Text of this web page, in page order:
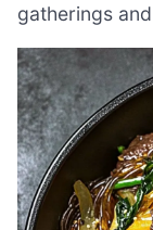
gatherings